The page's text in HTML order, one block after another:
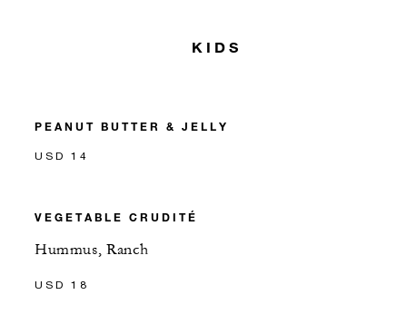
KIDS
PEANUT BUTTER & JELLY
USD 14
VEGETABLE CRUDITÉ
Hummus, Ranch
USD 18